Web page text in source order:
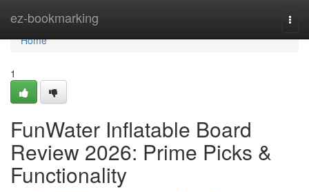
ez-bookmarking
Home
Home
1
FunWater Inflatable Board
Review 2026: Prime Picks &
Functionality